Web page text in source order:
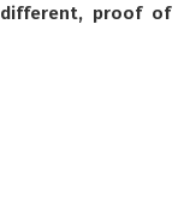
proof of